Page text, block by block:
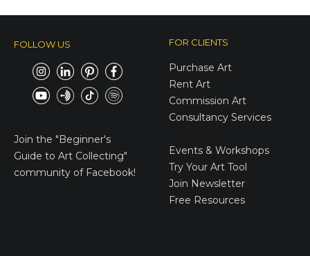
FOLLOW US
Join the "Beginner's
Guide to Art Collecting"
community of Facebook!
FOR CLIENTS
Purchase Art
Rent Art
Commission Art
Consultancy Services
Events & Workshops
Try Your Art Tool
Join Newsletter
Free Resources